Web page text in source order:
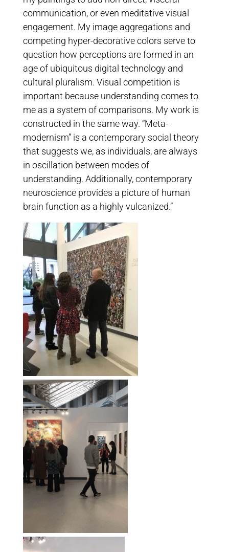
communication, or even meditative visual
engagement. My image aggregations and
competing hyper-decorative colors serve to
question how perceptions are formed in an
age of ubiquitous digital technology and
cultural pluralism. Visual competition is
important because understanding comes to
me as a system of comparisons. My work is
constructed in the same way. “Meta-
modernism” is a contemporary social theory
that suggests we, as individuals, are always
in oscillation between modes of
understanding. Additionally, contemporary
neuroscience provides a picture of human
brain function as a highly vulcanized.”